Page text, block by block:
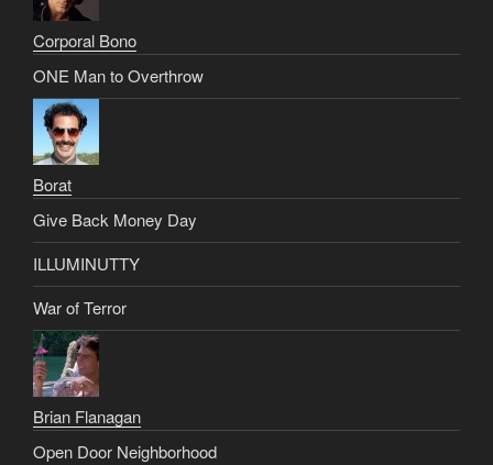
Corporal Bono
ONE Man to Overthrow
Borat
Give Back Money Day
ILLUMINUTTY
War of Terror
Brian Flanagan
Open Door Neighborhood